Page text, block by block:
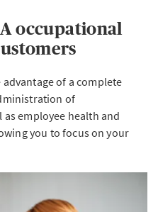
occupational
of a complete
of
employee health and
you to focus on your